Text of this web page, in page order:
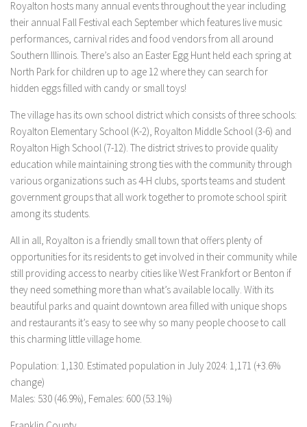
Royalton hosts many annual events throughout the year including
their annual Fall Festival each September which features live music
performances, carnival rides and food vendors from all around
Southern Illinois. There’s also an Easter Egg Hunt held each spring at
North Park for children up to age 12 where they can search for
hidden eggs filled with candy or small toys!
The village has its own school district which consists of three schools:
Royalton Elementary School (K-2), Royalton Middle School (3-6) and
Royalton High School (7-12). The district strives to provide quality
education while maintaining strong ties with the community through
various organizations such as 4-H clubs, sports teams and student
government groups that all work together to promote school spirit
among its students.
All in all, Royalton is a friendly small town that offers plenty of
opportunities for its residents to get involved in their community while
still providing access to nearby cities like West Frankfort or Benton if
they need something more than what’s available locally. With its
beautiful parks and quaint downtown area filled with unique shops
and restaurants it’s easy to see why so many people choose to call
this charming little village home.
Population: 1,130. Estimated population in July 2024: 1,171 (+3.6%
change)
Males: 530 (46.9%), Females: 600 (53.1%)